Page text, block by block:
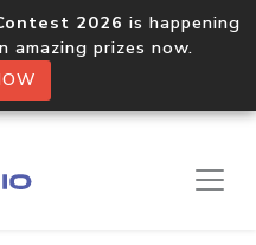
2026 is happening
amazing prizes now.